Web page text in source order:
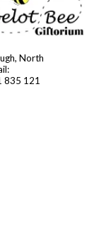
North
835 121